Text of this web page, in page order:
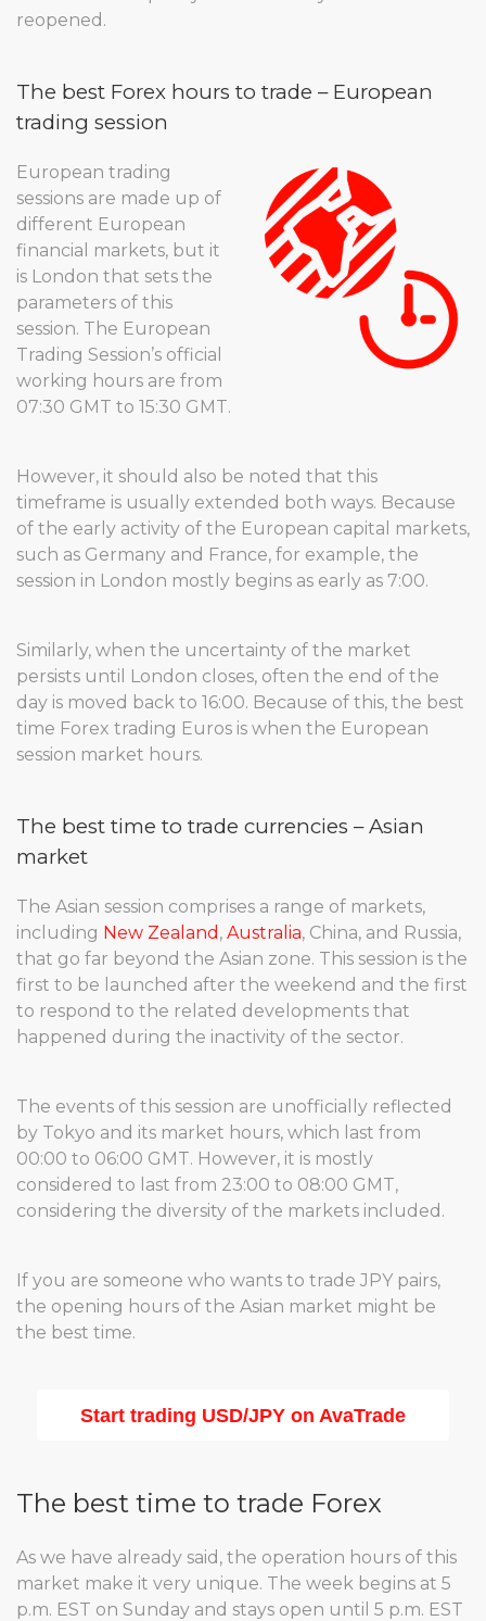
reopened.
The best Forex hours to trade – European
trading session
European trading
sessions are made up of
different European
financial markets, but it
is London that sets the
parameters of this
session. The European
Trading Session’s official
working hours are from
07:30 GMT to 15:30 GMT.
However, it should also be noted that this
timeframe is usually extended both ways. Because
of the early activity of the European capital markets,
such as Germany and France, for example, the
session in London mostly begins as early as 7:00.
Similarly, when the uncertainty of the market
persists until London closes, often the end of the
day is moved back to 16:00. Because of this, the best
time Forex trading Euros is when the European
session market hours.
The best time to trade currencies – Asian
market
The Asian session comprises a range of markets,
including New Zealand , Australia, China, and Russia,
that go far beyond the Asian zone. This session is the
first to be launched after the weekend and the first
to respond to the related developments that
happened during the inactivity of the sector.
The events of this session are unofficially reflected
by Tokyo and its market hours, which last from
00:00 to 06:00 GMT. However, it is mostly
considered to last from 23:00 to 08:00 GMT,
considering the diversity of the markets included.
If you are someone who wants to trade JPY pairs,
the opening hours of the Asian market might be
the best time.
Start trading USD/JPY on AvaTrade
The best time to trade Forex
As we have already said, the operation hours of this
market make it very unique. The week begins at 5
p.m. EST on Sunday and stays open until 5 p.m. EST